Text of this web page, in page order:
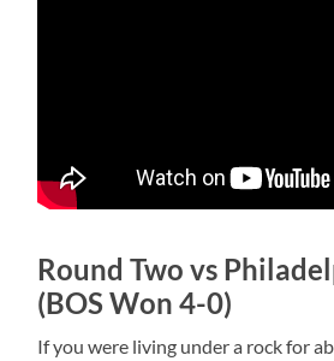
Round Two vs
(BOS Won 4-0)
If you were living under a rock for